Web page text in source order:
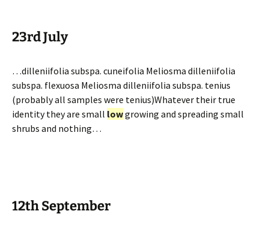
23rd July
…dilleniifolia subspa. cuneifolia Meliosma dilleniifolia
subspa. flexuosa Meliosma dilleniifolia subspa. tenius
(probably all samples were tenius)Whatever their true
identity they are small lowgrowing and spreading small
shrubs and nothing…
12th September